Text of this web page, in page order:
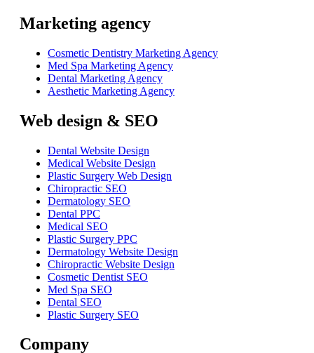
Marketing agency
Cosmetic Dentistry Marketing Agency
Med Spa Marketing Agency
Dental Marketing Agency
Aesthetic Marketing Agency
Web design & SEO
Dental Website Design
Medical Website Design
Plastic Surgery Web Design
Chiropractic SEO
Dermatology SEO
Dental PPC
Medical SEO
Plastic Surgery PPC
Dermatology Website Design
Chiropractic Website Design
Cosmetic Dentist SEO
Med Spa SEO
Dental SEO
Plastic Surgery SEO
Company